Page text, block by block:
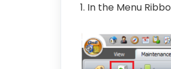
1. In the Menu